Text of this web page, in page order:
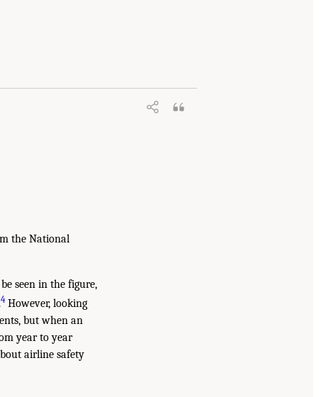
the National
seen in the figure,
4However, looking
but when an
year to year
airline safety